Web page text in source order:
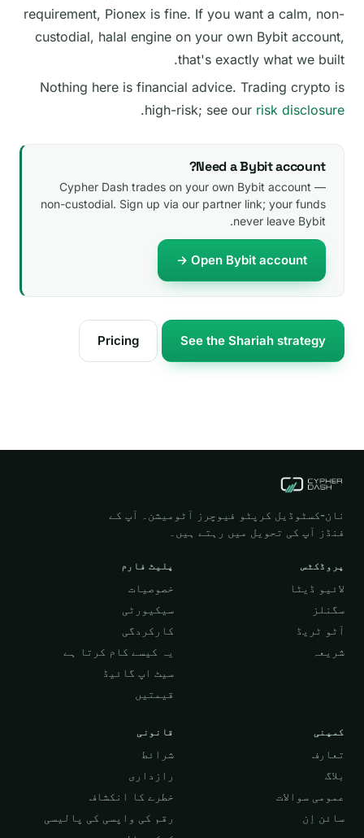
requirement, Pionex is fine. If you want a calm, non-
custodial, halal engine on your own Bybit account,
that's exactly what we built.
Nothing here is financial advice. Trading crypto is
high-risk; see our risk disclosure
.
Need a Bybit account?
Cypher Dash trades on your own Bybit account —
non-custodial. Sign up via our partner link; your funds
never leave Bybit.
Open Bybit account →
See the Shariah strategy
Pricing
نان-کسٹوڈیل کرپٹو فیوچرز آٹومیشن۔ آپ کے
فنڈز آپ کی تحویل میں رہتے ہیں۔
پروڈکٹس
لائیو ڈیٹا
سگنلز
آٹو ٹریڈ
شریعہ
پلیٹ فارم
خصوصیات
سیکیورٹی
کارکردگی
یہ کیسے کام کرتا ہے
سیٹ اپ گائیڈ
قیمتیں
کمپنی
تعارف
بلاگ
عمومی سوالات
سائن اِن
قانونی
شرائط
رازداری
خطرے کا انکشاف
رقم کی واپسی کی پالیسی